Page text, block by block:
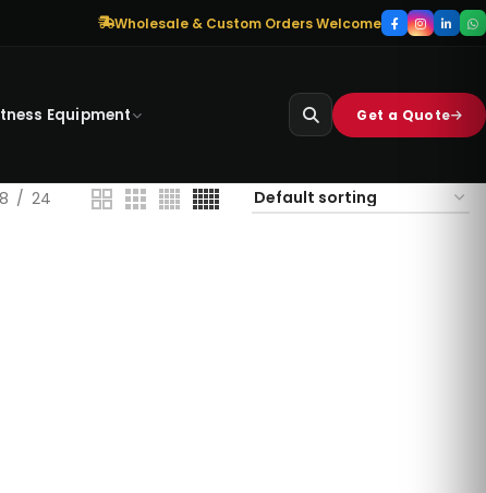
Wholesale & Custom Orders Welcome
Equipment Get a Quote
24